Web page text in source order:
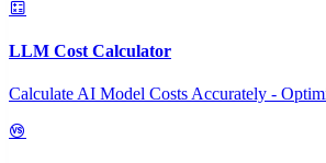
LLM Cost Calculator
Calculate AI Model Costs Accurately -